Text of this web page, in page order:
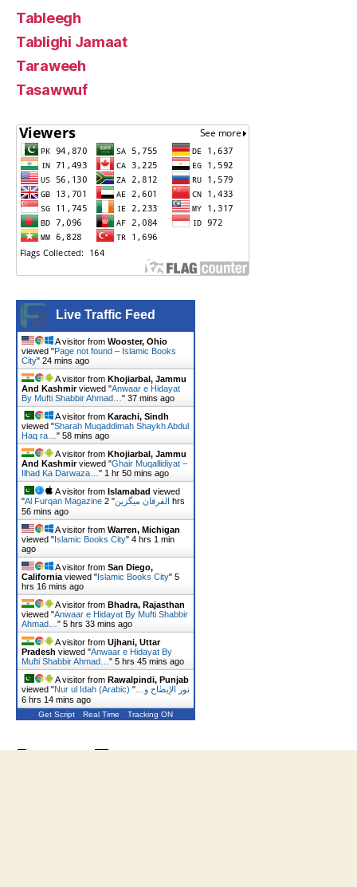
Tableegh
Tablighi Jamaat
Taraweeh
Tasawwuf
Live Traffic Feed
A visitor from Wooster, Ohio
viewed "Page not found – Islamic Books
City" 24 mins ago
A visitor from Khojiarbal, Jammu
And Kashmirviewed "Anwaar e Hidayat
By Mufti Shabbir Ahmad… " 37 mins ago
A visitor from Karachi, Sindh
viewed "Sharah Muqaddimah Shaykh Abdul
Haq ra… " 58 mins ago
A visitor from Khojiarbal, Jammu
And Kashmirviewed "Ghair Muqallidiyat –
Ilhad Ka Darwaza… " 1 hr 50 mins ago
A visitor from Islamabad viewed
"
Al Furqan Magazine الفرقان میگزین"
2 hrs
56 mins ago
A visitor from Warren, Michigan
viewed "Islamic Books City" 4 hrs 1 min
ago
A visitor from San Diego,
California viewed "Islamic Books City" 5
hrs 17 mins ago
A visitor from Bhadra, Rajasthan
viewed "Anwaar e Hidayat By Mufti Shabbir
Ahmad… " 5 hrs 33 mins ago
A visitor from Ujhani, Uttar
Pradesh viewed "Anwaar e Hidayat By
Mufti Shabbir Ahmad… " 5 hrs 45 mins ago
A visitor from Rawalpindi, Punjab
viewed "
Nur ul Idah (Arabic) نور الإیضٰاح و… "
6 hrs 14 mins ago
Get Script Real Time Tracking ON
Recent Tweets